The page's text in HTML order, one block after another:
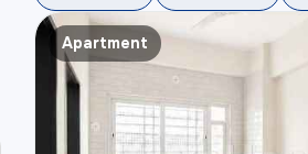
Apartment